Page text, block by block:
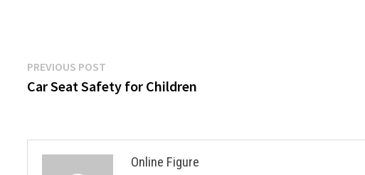
Post
navigation
PREVIOUS POST
post:
Car Seat Safety for Children
Online Figure